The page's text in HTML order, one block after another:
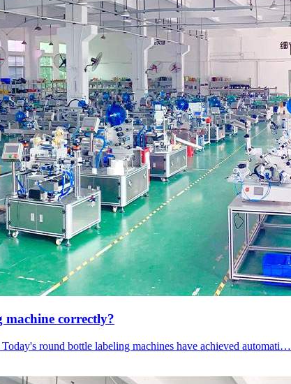
machine correctly?
round bottle labeling machines have achieved automati…